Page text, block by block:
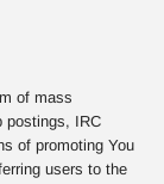
of mass
postings, IRC
of promoting You
users to the